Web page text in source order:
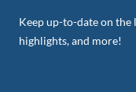
Keep up-to-date on the
highlights, and more!